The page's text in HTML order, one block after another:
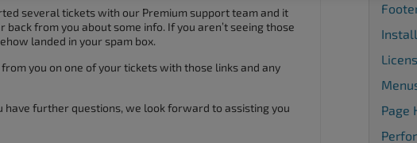
several tickets with our Premium support team and it
from you about some info. If you aren’t seeing those
landed in your spam box.
you on one of your tickets with those links and any
have further questions, we look forward to assisting you
Page